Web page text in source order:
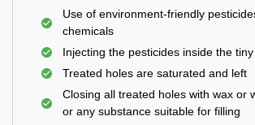
Use of environment-friendly
chemicals
Injecting the pesticides inside the
Treated holes are saturated and left
Closing all treated holes with wax or
or any substance suitable for filling